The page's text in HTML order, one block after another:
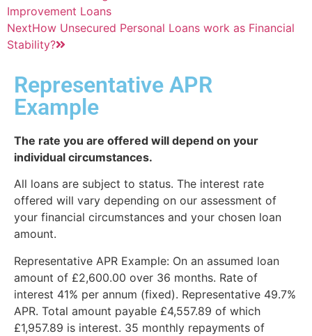
Improvement Loans
NextHow Unsecured Personal Loans work as Financial
Stability?
Representative APR
Example
The rate you are offered will depend on your
individual circumstances.
All loans are subject to status. The interest rate
offered will vary depending on our assessment of
your financial circumstances and your chosen loan
amount.
Representative APR Example: On an assumed loan
amount of £2,600.00 over 36 months. Rate of
interest 41% per annum (fixed). Representative 49.7%
APR. Total amount payable £4,557.89 of which
£1,957.89 is interest. 35 monthly repayments of